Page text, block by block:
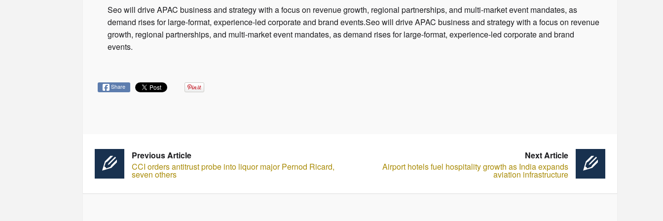
Seo will drive APAC business and strategy with a focus on revenue growth, regional partnerships, and multi-market event mandates, as
demand rises for large-format, experience-led corporate and brand events.Seo will drive APAC business and strategy with a focus on revenue
growth, regional partnerships, and multi-market event mandates, as demand rises for large-format, experience-led corporate and brand
events.
Share
Previous Article
CCI orders antitrust probe into liquor major Pernod Ricard,
seven others
Next Article
Airport hotels fuel hospitality growth as India expands
aviation infrastructure